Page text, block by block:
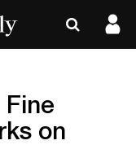
Fine
on